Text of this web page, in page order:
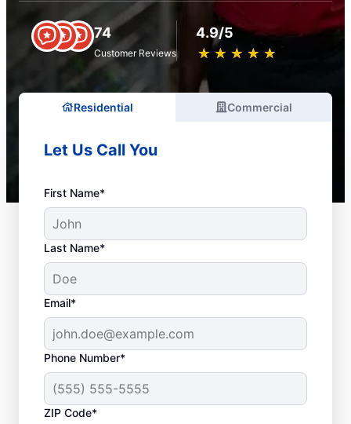
74
Customer Reviews
4.9/5
★ ★ ★ ★ ★
☆ ☆ ☆ ☆ ☆
Residential Commercial
Let Us Call You
First Name*
Last Name*
Email*
Phone Number*
ZIP Code*